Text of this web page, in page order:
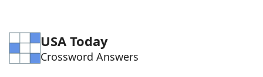
Word Games Helpers
USA Today
Crossword Answers